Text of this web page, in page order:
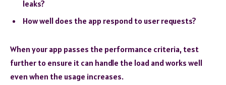
leaks?
How well does the app respond to user requests?
When your app passes the performance criteria, test
further to ensure it can handle the load and works well
even when the usage increases.